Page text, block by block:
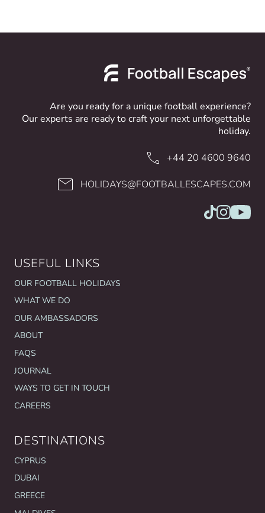
Are you ready for a unique football experience?
Our experts are ready to craft your next unforgettable
holiday.
+44 20 4600 9640
HOLIDAYS@FOOTBALLESCAPES.COM
USEFUL LINKS
OUR FOOTBALL HOLIDAYS
WHAT WE DO
OUR AMBASSADORS
ABOUT
FAQS
JOURNAL
WAYS TO GET IN TOUCH
CAREERS
DESTINATIONS
CYPRUS
DUBAI
GREECE